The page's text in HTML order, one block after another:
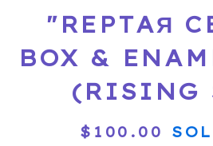
"REPTAЯ
BOX &
(RISING
$ 100.00